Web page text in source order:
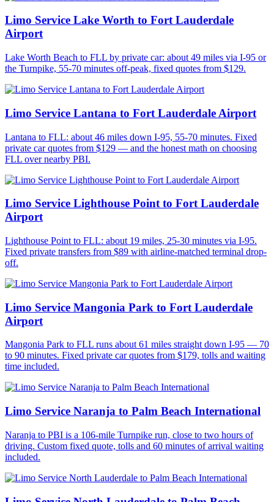
Limo Service Lake Worth to Fort Lauderdale
Airport
Lake Worth Beach to FLL by private car: about 49 miles via I-95 or
the Turnpike, 55-70 minutes off-peak, fixed quotes from $129.
Limo Service Lantana to Fort Lauderdale Airport
Lantana to FLL: about 46 miles down I-95, 55-70 minutes. Fixed
private car quotes from $129 — and the honest math on choosing
FLL over nearby PBI.
Limo Service Lighthouse Point to Fort Lauderdale
Airport
Lighthouse Point to FLL: about 19 miles, 25-30 minutes via I-95.
Fixed private transfers from $89 with airline-matched terminal drop-
off.
Limo Service Mangonia Park to Fort Lauderdale
Airport
Mangonia Park to FLL runs about 61 miles straight down I-95 — 70
to 90 minutes. Fixed private car quotes from $179, tolls and waiting
time included.
Limo Service Naranja to Palm Beach International
Naranja to PBI is a 106-mile Turnpike run, close to two hours of
driving. Custom fixed quote, tolls and 60 minutes of arrival waiting
included.